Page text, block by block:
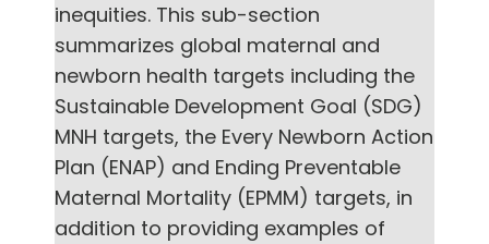
inequities. This sub-section
summarizes global maternal and
newborn health targets including the
Sustainable Development Goal (SDG)
MNH targets, the Every Newborn Action
Plan (ENAP) and Ending Preventable
Maternal Mortality (EPMM) targets, in
addition to providing examples of